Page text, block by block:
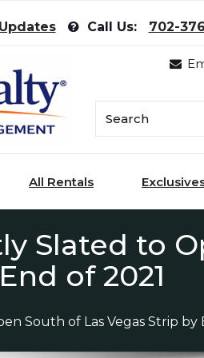
Call Us: 702-
All Rentals
Slated to
of 2021
South of Las Vegas Strip by